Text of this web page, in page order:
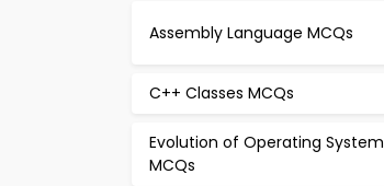
Assembly Language MCQs
C++ Classes MCQs
Evolution of Operating System
MCQs